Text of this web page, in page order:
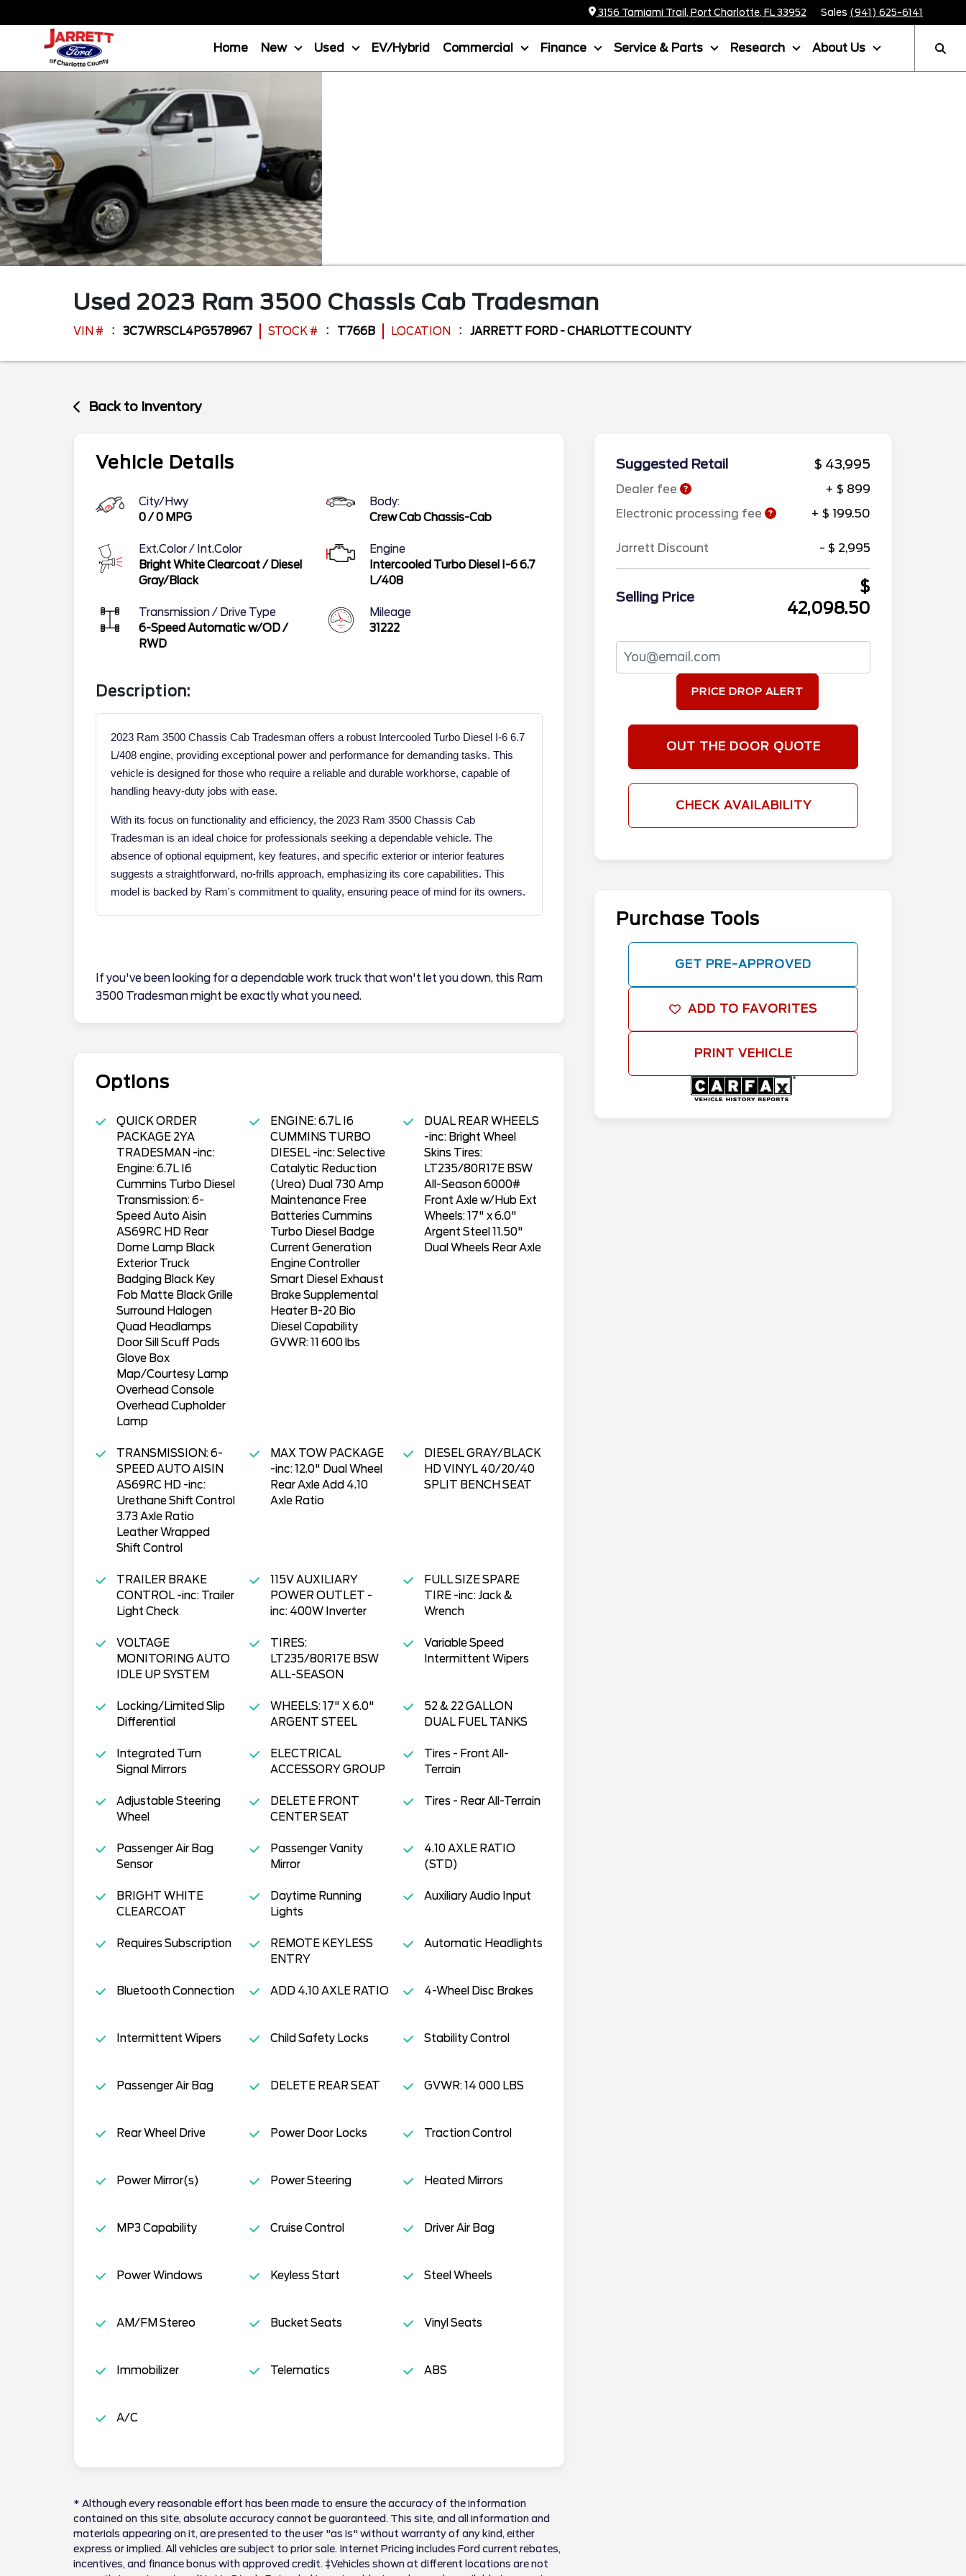
3156 Tamiami Trail, Port Charlotte, FL 33952 Sales (941) 625-6141
Home New Used EV/Hybrid Commercial Finance Service & Parts Research About Us
Used 2023 Ram 3500 Chassis Cab Tradesman
VIN # 3C7WRSCL4PG578967 STOCK # T766B LOCATION JARRETT FORD - CHARLOTTE COUNTY
Back to Inventory
Vehicle Details
City/Hwy
0/0 MPG
Body:
Crew Cab Chassis-Cab
Ext.Color / Int.Color
Bright White Clearcoat/ Diesel
Gray/Black
Engine
Intercooled Turbo Diesel I-6 6.7
L/408
Transmission / Drive Type
6-Speed Automatic w/OD/
RWD
Mileage
31222
Description:
2023 Ram 3500 Chassis Cab Tradesman offers a robust Intercooled Turbo Diesel I-6 6.7
L/408 engine, providing exceptional power and performance for demanding tasks. This
vehicle is designed for those who require a reliable and durable workhorse, capable of
handling heavy-duty jobs with ease.
With its focus on functionality and efficiency, the 2023 Ram 3500 Chassis Cab
Tradesman is an ideal choice for professionals seeking a dependable vehicle. The
absence of optional equipment, key features, and specific exterior or interior features
suggests a straightforward, no-frills approach, emphasizing its core capabilities. This
model is backed by Ram's commitment to quality, ensuring peace of mind for its owners.
If you've been looking for a dependable work truck that won't let you down, this Ram
3500 Tradesman might be exactly what you need.
Options
QUICK ORDER
PACKAGE 2YA
TRADESMAN -inc:
Engine: 6.7L I6
Cummins Turbo Diesel
Transmission: 6-
Speed Auto Aisin
AS69RC HD Rear
Dome Lamp Black
Exterior Truck
Badging Black Key
Fob Matte Black Grille
Surround Halogen
Quad Headlamps
Door Sill Scuff Pads
Glove Box
Map/Courtesy Lamp
Overhead Console
Overhead Cupholder
Lamp
ENGINE: 6.7L I6
CUMMINS TURBO
DIESEL -inc: Selective
Catalytic Reduction
(Urea) Dual 730 Amp
Maintenance Free
Batteries Cummins
Turbo Diesel Badge
Current Generation
Engine Controller
Smart Diesel Exhaust
Brake Supplemental
Heater B-20 Bio
Diesel Capability
GVWR: 11 600 lbs
DUAL REAR WHEELS
-inc: Bright Wheel
Skins Tires:
LT235/80R17E BSW
All-Season 6000#
Front Axle w/Hub Ext
Wheels: 17" x 6.0"
Argent Steel 11.50"
Dual Wheels Rear Axle
TRANSMISSION: 6-
SPEED AUTO AISIN
AS69RC HD -inc:
Urethane Shift Control
3.73 Axle Ratio
Leather Wrapped
Shift Control
MAX TOW PACKAGE
-inc: 12.0" Dual Wheel
Rear Axle Add 4.10
Axle Ratio
DIESEL GRAY/BLACK
HD VINYL 40/20/40
SPLIT BENCH SEAT
TRAILER BRAKE
CONTROL -inc: Trailer
Light Check
115V AUXILIARY
POWER OUTLET -
inc: 400W Inverter
FULL SIZE SPARE
TIRE -inc: Jack &
Wrench
VOLTAGE
MONITORING AUTO
IDLE UP SYSTEM
TIRES:
LT235/80R17E BSW
ALL-SEASON
Variable Speed
Intermittent Wipers
Locking/Limited Slip
Differential
WHEELS: 17" X 6.0"
ARGENT STEEL
52 & 22 GALLON
DUAL FUEL TANKS
Integrated Turn
Signal Mirrors
ELECTRICAL
ACCESSORY GROUP
Tires - Front All-
Terrain
Adjustable Steering
Wheel
DELETE FRONT
CENTER SEAT
Tires - Rear All-Terrain
Passenger Air Bag
Sensor
Passenger Vanity
Mirror
4.10 AXLE RATIO
(STD)
BRIGHT WHITE
CLEARCOAT
Daytime Running
Lights
Auxiliary Audio Input
Requires Subscription
REMOTE KEYLESS
ENTRY
Automatic Headlights
Bluetooth Connection ADD 4.10 AXLE RATIO 4-Wheel Disc Brakes
Intermittent Wipers Child Safety Locks Stability Control
Passenger Air Bag DELETE REAR SEAT GVWR: 14 000 LBS
Rear Wheel Drive Power Door Locks Traction Control
Power Mirror(s) Power Steering Heated Mirrors
MP3 Capability Cruise Control Driver Air Bag
Power Windows Keyless Start Steel Wheels
AM/FM Stereo Bucket Seats Vinyl Seats
Immobilizer Telematics ABS
A/C
* Although every reasonable effort has been made to ensure the accuracy of the information
contained on this site, absolute accuracy cannot be guaranteed. This site, and all information and
materials appearing on it, are presented to the user "as is" without warranty of any kind, either
express or implied. All vehicles are subject to prior sale. Internet Pricing includes Ford current rebates,
incentives, and finance bonus with approved credit. ‡Vehicles shown at different locations are not
Suggested Retail $ 43,995
Dealer fee
+ $ 899
Electronic processing fee
+ $ 199.50
Jarrett Discount - $ 2,995
Selling Price
$
42,098.50
PRICE DROP ALERT
OUT THE DOOR QUOTE
CHECK AVAILABILITY
Purchase Tools
GET PRE-APPROVED
ADD TO FAVORITES
PRINT VEHICLE